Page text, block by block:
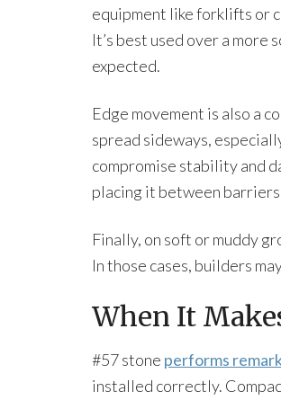
equipment like forklifts or
It’s best used over a
expected.
Edge movement is also a
spread sideways,
compromise stability and
placing it between
Finally, on soft or muddy
In those cases, builders
When It
#57 stone performs
installed correctly.